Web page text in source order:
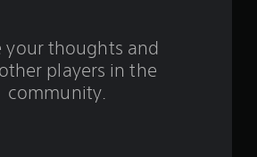
your thoughts and
players in the
community.